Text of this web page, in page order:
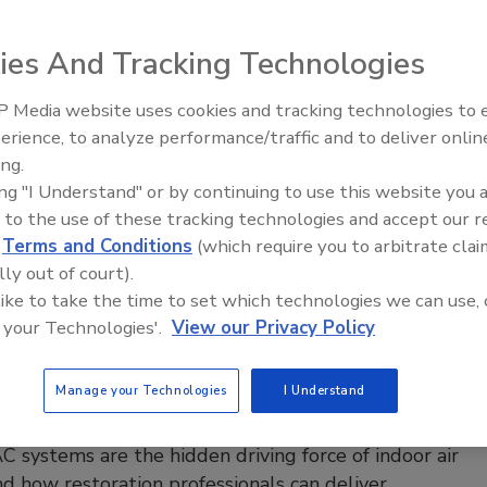
military housing
No Comments
group of lawmakers has introduced the MOLD Act to
health standards and accountability for mold and
in military housing.
Professionals Need to
HVAC Systems and Indoor Air
systems are the hidden driving force of indoor air
Ask The Expert: Fire Damage,
And Tracking Technologies
Media website uses cookies and tracking technologies to
to analyze performance/traffic and to deliver
"I Understand" or by continuing to use this website you
to the use of these tracking technologies and accept our
Terms and Conditions (which require you to arbitrate
out of court).
to take the time to set which technologies we can use,
Technologies'. View our Privacy Policy
Manage your Technologies I Understand